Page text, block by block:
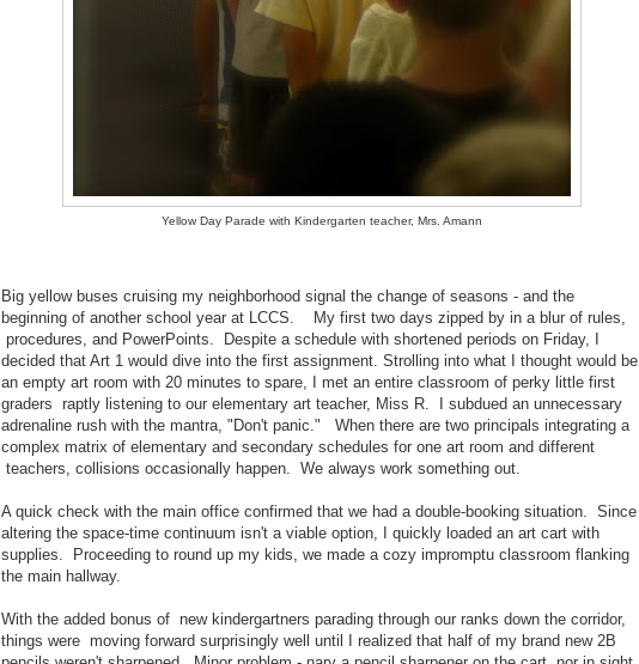
Yellow Day Parade with Kindergarten teacher, Mrs. Amann
Big yellow buses cruising my neighborhood signal the change of seasons - and the
beginning of another school year at LCCS. My first two days zipped by in a blur of rules,
procedures, and PowerPoints. Despite a schedule with shortened periods on Friday, I
decided that Art 1 would dive into the first assignment. Strolling into what I thought would be
an empty art room with 20 minutes to spare, I met an entire classroom of perky little first
graders raptly listening to our elementary art teacher, Miss R. I subdued an unnecessary
adrenaline rush with the mantra, "Don't panic." When there are two principals integrating a
complex matrix of elementary and secondary schedules for one art room and different
teachers, collisions occasionally happen. We always work something out.
A quick check with the main office confirmed that we had a double-booking situation. Since
altering the space-time continuum isn't a viable option, I quickly loaded an art cart with
supplies. Proceeding to round up my kids, we made a cozy impromptu classroom flanking
the main hallway.
With the added bonus of new kindergartners parading through our ranks down the corridor,
things were moving forward surprisingly well until I realized that half of my brand new 2B